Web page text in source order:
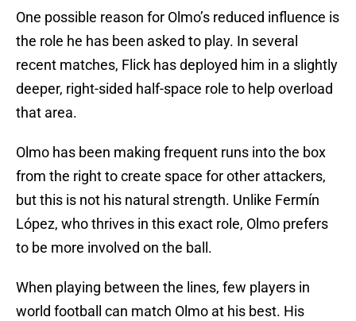
One possible reason for Olmo’s reduced influence is
the role he has been asked to play. In several
recent matches, Flick has deployed him in a slightly
deeper, right-sided half-space role to help overload
that area.
Olmo has been making frequent runs into the box
from the right to create space for other attackers,
but this is not his natural strength. Unlike Fermín
López, who thrives in this exact role, Olmo prefers
to be more involved on the ball.
When playing between the lines, few players in
world football can match Olmo at his best. His